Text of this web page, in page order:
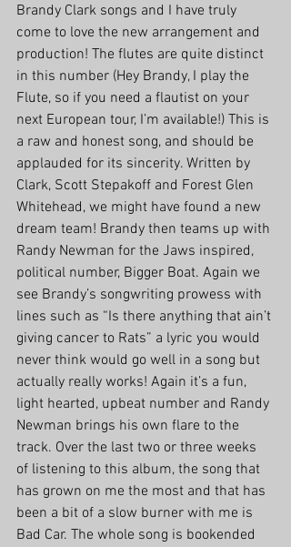
Brandy Clark songs and I have truly
come to love the new arrangement and
production! The flutes are quite distinct
in this number (Hey Brandy, I play the
Flute, so if you need a flautist on your
next European tour, I’m available!) This is
a raw and honest song, and should be
applauded for its sincerity. Written by
Clark, Scott Stepakoff and Forest Glen
Whitehead, we might have found a new
dream team! Brandy then teams up with
Randy Newman for the Jaws inspired,
political number, Bigger Boat. Again we
see Brandy’s songwriting prowess with
lines such as “Is there anything that ain’t
giving cancer to Rats” a lyric you would
never think would go well in a song but
actually really works! Again it’s a fun,
light hearted, upbeat number and Randy
Newman brings his own flare to the
track. Over the last two or three weeks
of listening to this album, the song that
has grown on me the most and that has
been a bit of a slow burner with me is
Bad Car. The whole song is bookended